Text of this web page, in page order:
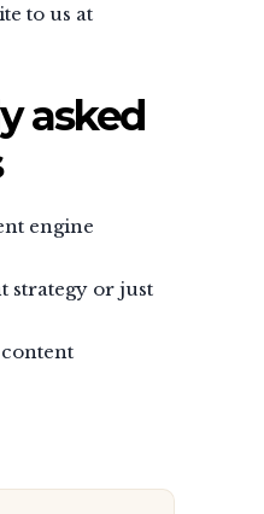
to us at
asked
engine
strategy or just